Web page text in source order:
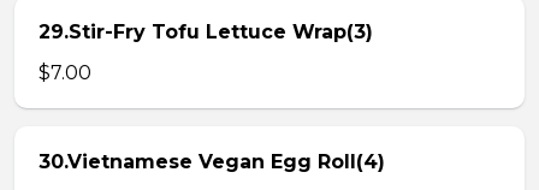
29.Stir-Fry Tofu Lettuce Wrap(3)
$7.00
30.Vietnamese Vegan Egg Roll(4)